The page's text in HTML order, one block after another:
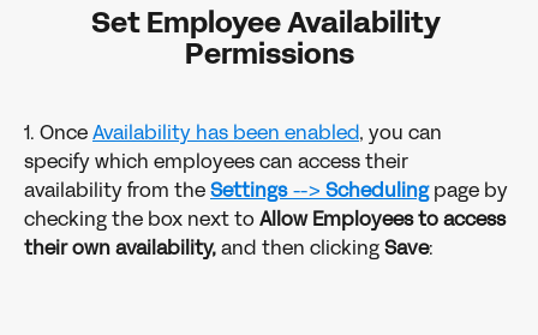
Set Employee Availability
Permissions
1. Once Availability has been enabled, you can
specify which employees can access their
availability from the Settings --> Scheduling page by
checking the box next to Allow Employees to access
their own availability, and then clicking Save: